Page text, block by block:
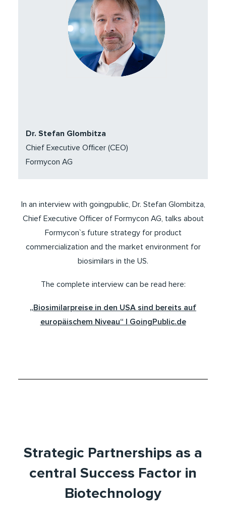
Dr. Stefan Glombitza
Chief Executive Officer (CEO)
Formycon AG
In an interview with goingpublic, Dr. Stefan Glombitza,
Chief Executive Officer of Formycon AG, talks about
Formycon`s future strategy for product
commercialization and the market environment for
biosimilars in the US.
The complete interview can be read here:
„Biosimilarpreise in den USA sind bereits auf
europäischem Niveau“ | GoingPublic.de
Strategic Partnerships as a
central Success Factor in
Biotechnology